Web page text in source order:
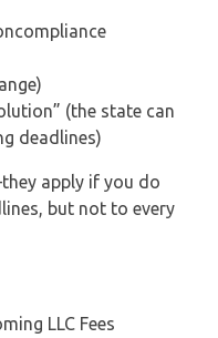
(the state can
deadlines)
apply if you do
but not to every
LLC Fees